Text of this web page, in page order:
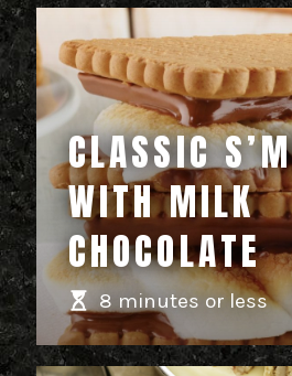
CLASSIC
WITH MILK
CHOCOLATE
8 minutes or less